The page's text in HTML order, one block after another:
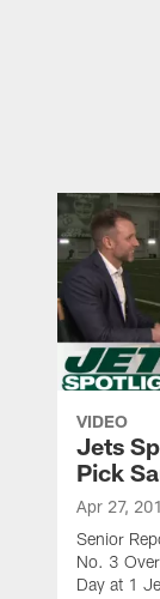
VIDEO
Jets
Pick
Apr 27,
Senior
No. 3
Day at 1